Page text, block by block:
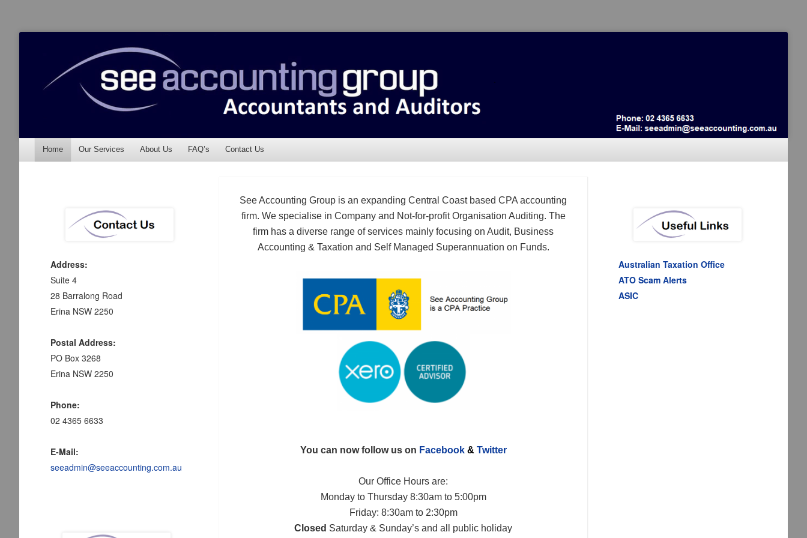
See Accounting
Accountants & Auditors
Menu
Skip to content
Home Our Services About Us FAQ’s Contact Us
See Accounting Group is an expanding Central Coast based CPA accounting
firm. We specialise in Company and Not-for-profit Organisation Auditing. The
firm has a diverse range of services mainly focusing on Audit, Business
Accounting & Taxation and Self Managed Superannuation on Funds.
You can now follow us on Facebook& Twitter
Our Office Hours are:
Monday to Thursday 8:30am to 5:00pm
Friday: 8:30am to 2:30pm
Closed Saturday & Sunday’s and all public holiday
Address:
Suite 4
28 Barralong Road
Erina NSW 2250
Postal Address:
PO Box 3268
Erina NSW 2250
Phone:
02 4365 6633
E-Mail:
seeadmin@seeaccounting.com.au
Australian Taxation Office
ATO Scam Alerts
ASIC